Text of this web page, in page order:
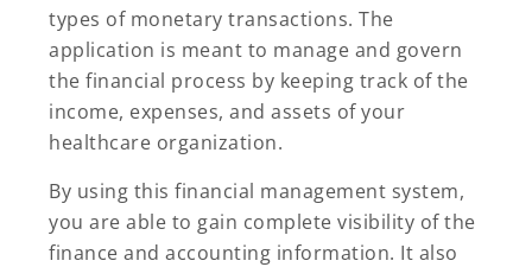
types of monetary transactions. The
application is meant to manage and govern
the financial process by keeping track of the
income, expenses, and assets of your
healthcare organization.
By using this financial management system,
you are able to gain complete visibility of the
finance and accounting information. It also